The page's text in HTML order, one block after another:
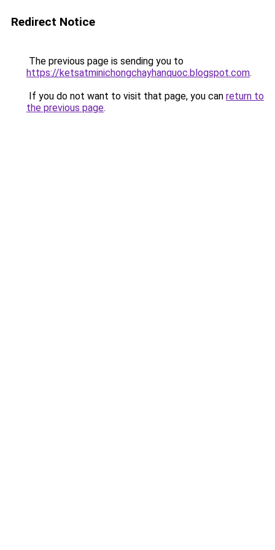
Redirect Notice
The previous page is sending you to
https://ketsatminichongchayhanquoc.blogspot.com.
If you do not want to visit that page, you can return to
the previous page.